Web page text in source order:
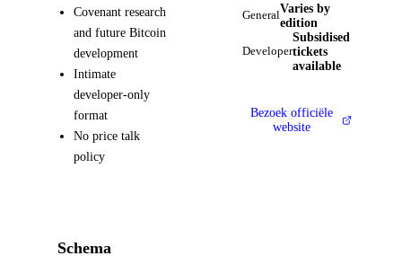
Covenant research
and future Bitcoin
development
Intimate
developer-only
format
No price talk
policy
Schema
General
Varies by
edition
Developer
Subsidised
tickets
available
Bezoek officiële
website